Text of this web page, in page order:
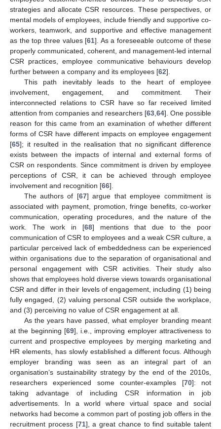
strategies and allocate CSR resources. These perspectives, or
mental models of employees, include friendly and supportive co-
workers, teamwork, and supportive and effective management
as the top three values [61]. As a foreseeable outcome of these
properly communicated, coherent, and management-led internal
CSR practices, employee communicative behaviours develop
further between a company and its employees [62].
This path inevitably leads to the heart of employee
involvement, engagement, and commitment. Their
interconnected relations to CSR have so far received limited
attention from companies and researchers [63,64]. One possible
reason for this came from an examination of whether different
forms of CSR have different impacts on employee engagement
[65]; it resulted in the realisation that no significant difference
exists between the impacts of internal and external forms of
CSR on respondents. Since commitment is driven by employee
perceptions of CSR, it can be achieved through employee
involvement and recognition [66].
The authors of [67] argue that employee commitment is
associated with payment, promotion, fringe benefits, co-worker
communication, operating procedures, and the nature of the
work. The work in [68] mentions that due to the poor
communication of CSR to employees and a weak CSR culture, a
particular perceived lack of embeddedness can be experienced
within organisations due to the separation of organisational and
personal engagement with CSR activities. Their study also
shows that employees hold diverse views towards organisational
CSR and differ in their levels of engagement, including (1) being
fully engaged, (2) valuing personal CSR outside the workplace,
and (3) perceiving no value of CSR engagement at all.
As the years have passed, what employer branding meant
at the beginning [69], i.e., improving employer attractiveness to
current and prospective employees by merging marketing and
HR elements, has slowly established a different focus. Although
employer branding was seen as an integral part of an
organisation’s sustainability strategy by the end of the 2010s,
researchers experienced some counter-examples [70]: not
taking advantage of including CSR information in job
advertisements. In a world where virtual space and social
networks had become a common part of posting job offers in the
recruitment process [71], a great chance to find suitable talent